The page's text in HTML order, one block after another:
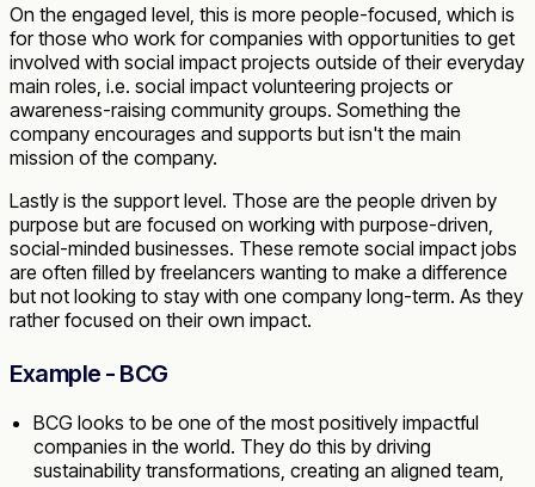
On the engaged level, this is more people-focused, which is
for those who work for companies with opportunities to get
involved with social impact projects outside of their everyday
main roles, i.e. social impact volunteering projects or
awareness-raising community groups. Something the
company encourages and supports but isn't the main
mission of the company.
Lastly is the support level. Those are the people driven by
purpose but are focused on working with purpose-driven,
social-minded businesses. These remote social impact jobs
are often filled by freelancers wanting to make a difference
but not looking to stay with one company long-term. As they
rather focused on their own impact.
Example - BCG
BCG looks to be one of the most positively impactful
companies in the world. They do this by driving
sustainability transformations, creating an aligned team,